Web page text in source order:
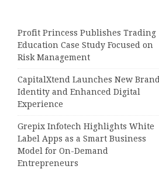
Profit Princess Publishes Trading
Education Case Study Focused on
Risk Management
CapitalXtend Launches New Brand
Identity and Enhanced Digital
Experience
Grepix Infotech Highlights White
Label Apps as a Smart Business
Model for On-Demand
Entrepreneurs